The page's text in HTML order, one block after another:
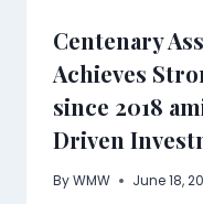
Centenary
Achieves
since 2018
Driven
ByWMW June 18,